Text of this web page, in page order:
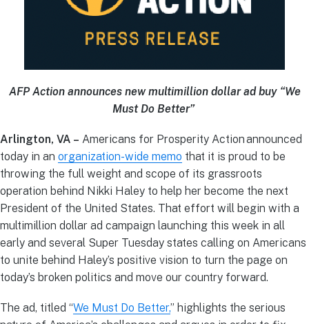
AFP Action announces new multimillion dollar ad buy “We
Must Do Better”
Arlington, VA – Americans for Prosperity Action announced
today in an organization-wide memo that it is proud to be
throwing the full weight and scope of its grassroots
operation behind Nikki Haley to help her become the next
President of the United States. That effort will begin with a
multimillion dollar ad campaign launching this week in all
early and several Super Tuesday states calling on Americans
to unite behind Haley’s positive vision to turn the page on
today’s broken politics and move our country forward.
The ad, titled “We Must Do Better,” highlights the serious